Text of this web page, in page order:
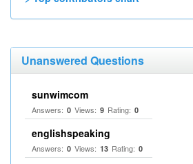
Unanswered Questions
sunwimcom
Answers: 0 Views: 9 Rating: 0
englishspeaking
Answers: 0 Views: 13 Rating: 0